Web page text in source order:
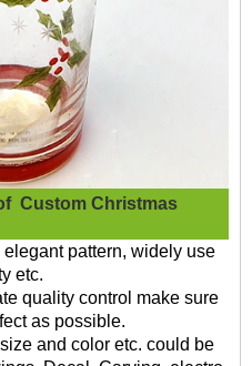
Custom Christmas
pattern, widely use
etc.
quality control make sure
as possible.
and color etc. could be